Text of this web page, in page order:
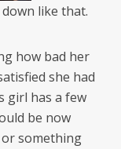
like that.
how bad her
she had
girl has a few
be now
something